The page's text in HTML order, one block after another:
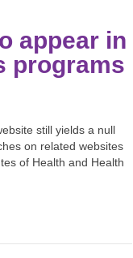
appear in
programs
still yields a null
on related websites
of Health and Health